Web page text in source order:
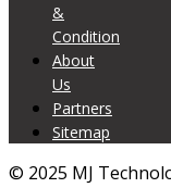
&
Condition
About
Us
Partners
Sitemap
© 2025 MJ